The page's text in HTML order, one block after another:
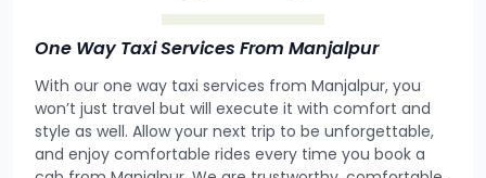
One Way Taxi Services From Manjalpur
With our one way taxi services from Manjalpur, you
won’t just travel but will execute it with comfort and
style as well. Allow your next trip to be unforgettable,
and enjoy comfortable rides every time you book a